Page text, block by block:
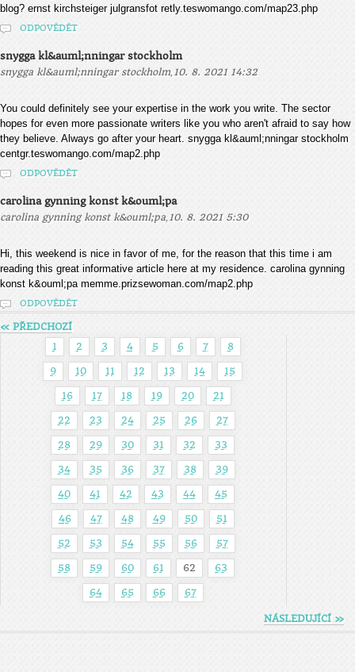
blog? ernst kirchsteiger julgransfot retly.teswomango.com/map23.php
ODPOVĚDĚT
snygga kl&auml;nningar stockholm
snygga kl&auml;nningar stockholm, 10. 8. 2021 14:32
You could definitely see your expertise in the work you write. The sector
hopes for even more passionate writers like you who aren't afraid to say how
they believe. Always go after your heart. snygga kl&auml;nningar stockholm
centgr.teswomango.com/map2.php
ODPOVĚDĚT
carolina gynning konst k&ouml;pa
carolina gynning konst k&ouml;pa, 10. 8. 2021 5:30
Hi, this weekend is nice in favor of me, for the reason that this time i am
reading this great informative article here at my residence. carolina gynning
konst k&ouml;pa memme.prizsewoman.com/map2.php
ODPOVĚDĚT
« PŘEDCHOZÍ
1
2 3 4 5 6 7 8
9 10 11 12 13 14 15
16 17 18 19 20 21
22 23 24 25 26 27
28 29 30 31 32 33
34 35 36 37 38 39
40 41 42 43 44 45
46 47 48 49 50 51
52 53 54 55 56 57
58 59 60 61 62 63
64 65 66 67
NÁSLEDUJÍCÍ »